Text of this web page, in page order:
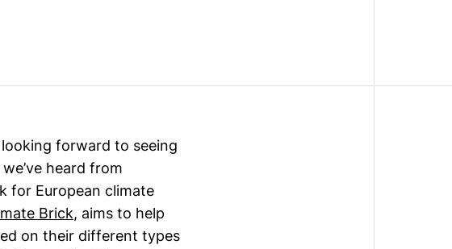
looking forward to seeing
heard from
for European climate
Brick, aims to help
on their different types